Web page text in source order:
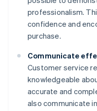
professionalism.
confidence and
purchase.
Communicate
Customer service
knowledgeable
accurate and
also communicate